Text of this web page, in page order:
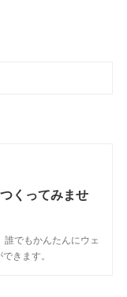
くってみませ
でもかんたんにウェ
きます。